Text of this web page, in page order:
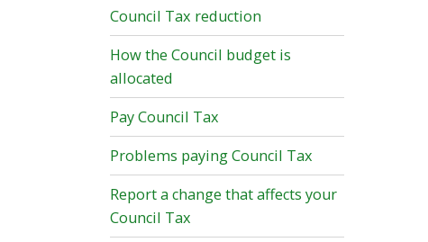
Council Tax reduction
How the Council budget is
allocated
Pay Council Tax
Problems paying Council Tax
Report a change that affects your
Council Tax